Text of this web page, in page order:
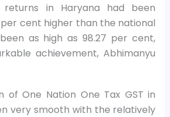
returns in Haryana had been
cent higher than the national
as high as 98.27 per cent,
achievement, Abhimanyu
of One Nation One Tax GST in
very smooth with the relatively